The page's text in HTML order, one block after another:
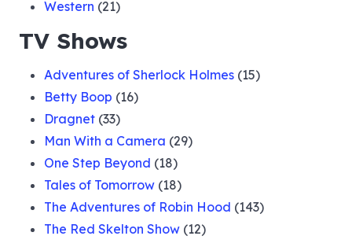
Western (21)
TV Shows
Adventures of Sherlock Holmes (15)
Betty Boop (16)
Dragnet (33)
Man With a Camera (29)
One Step Beyond (18)
Tales of Tomorrow (18)
The Adventures of Robin Hood (143)
The Red Skelton Show (12)